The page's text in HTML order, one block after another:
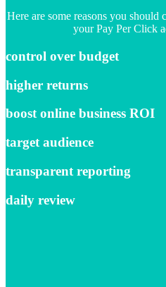
Here are some reasons you should
your Pay Per Click
control over budget
higher returns
boost online business ROI
target audience
transparent reporting
daily review